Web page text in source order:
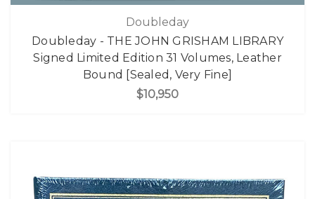
Doubleday
Doubleday - THE JOHN GRISHAM LIBRARY
Signed Limited Edition 31 Volumes, Leather
Bound [Sealed, Very Fine]
$10,950